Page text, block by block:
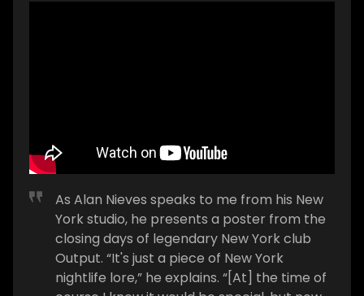
As Alan Nieves speaks to me from his New
York studio, he presents a poster from the
closing days of legendary New York club
Output. “It's just a piece of New York
nightlife lore,” he explains. “[At] the time of